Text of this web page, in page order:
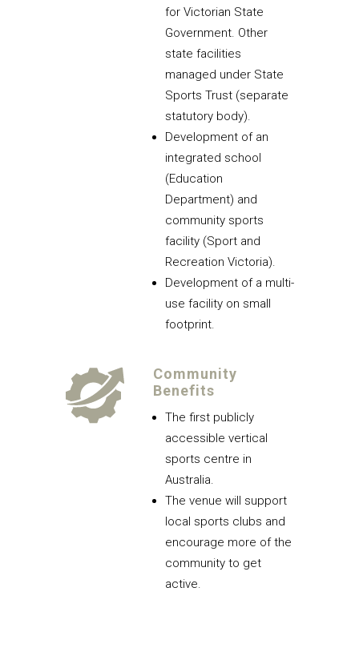
for Victorian State
Government. Other
state facilities
managed under State
Sports Trust (separate
statutory body).
Development of an
integrated school
(Education
Department) and
community sports
facility (Sport and
Recreation Victoria).
Development of a multi-
use facility on small
footprint.
Community
Benefits
The first publicly
accessible vertical
sports centre in
Australia.
The venue will support
local sports clubs and
encourage more of the
community to get
active.